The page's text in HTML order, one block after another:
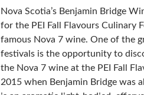
Nova Scotia’s Benjamin Bridge
for the PEI Fall Flavours Culinary
famous Nova 7 wine. One of the
festivals is the opportunity to
the Nova 7 wine at the PEI Fall
2015 when Benjamin Bridge was